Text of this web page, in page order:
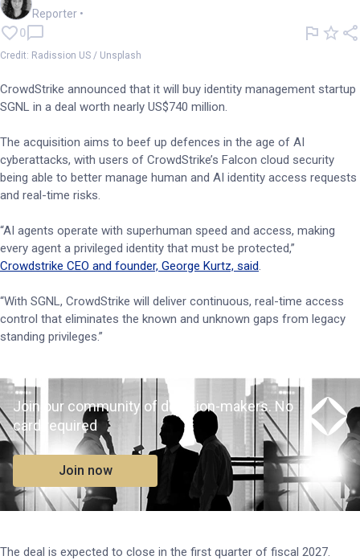
Reporter •
0
Credit: Radission US / Unsplash
CrowdStrike announced that it will buy identity management startup
SGNL in a deal worth nearly US$740 million.
The acquisition aims to beef up defences in the age of AI
cyberattacks, with users of CrowdStrike’s Falcon cloud security
being able to better manage human and AI identity access requests
and real-time risks.
“AI agents operate with superhuman speed and access, making
every agent a privileged identity that must be protected,”
Crowdstrike CEO and founder, George Kurtz, said.
“With SGNL, CrowdStrike will deliver continuous, real-time access
control that eliminates the known and unknown gaps from legacy
standing privileges.”
Join our community of decision-makers. No
card required
Join now
The deal is expected to close in the first quarter of fiscal 2027.